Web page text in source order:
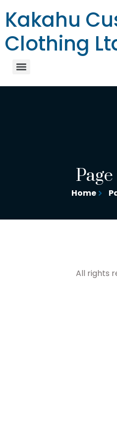
Kakahu
Clothing
Home
All rights